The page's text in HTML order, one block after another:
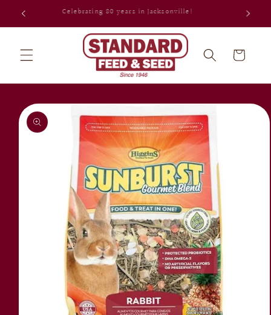
Skip to
Celebrating 80 years in Jacksonville!
Cart
Skip to
product
information